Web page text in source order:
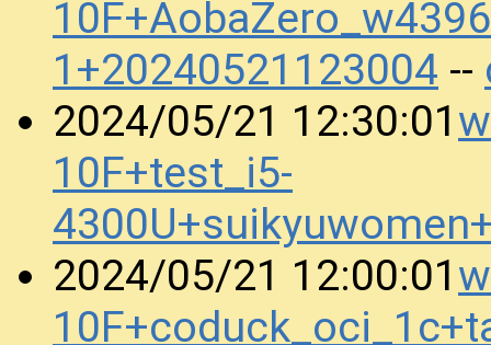
1+20240521123004 --
2024/05/21 12:30:01
10F+test_i5-
2024/05/21 12:00:01